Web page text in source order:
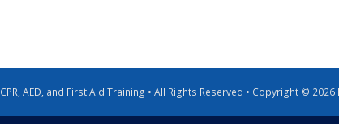
CPR, AED, and First Aid Training • All Rights Reserved • Copyright ©